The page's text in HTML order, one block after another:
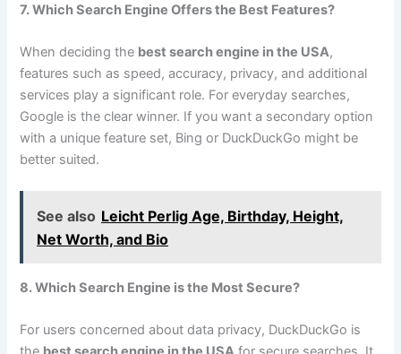
7. Which Search Engine Offers the Best Features?
When deciding the best search engine in the USA,
features such as speed, accuracy, privacy, and additional
services play a significant role. For everyday searches,
Google is the clear winner. If you want a secondary option
with a unique feature set, Bing or DuckDuckGo might be
better suited.
See also Leicht Perlig Age, Birthday, Height,
Net Worth, and Bio
8. Which Search Engine is the Most Secure?
For users concerned about data privacy, DuckDuckGo is